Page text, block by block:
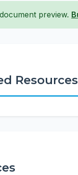
preview.
Resources